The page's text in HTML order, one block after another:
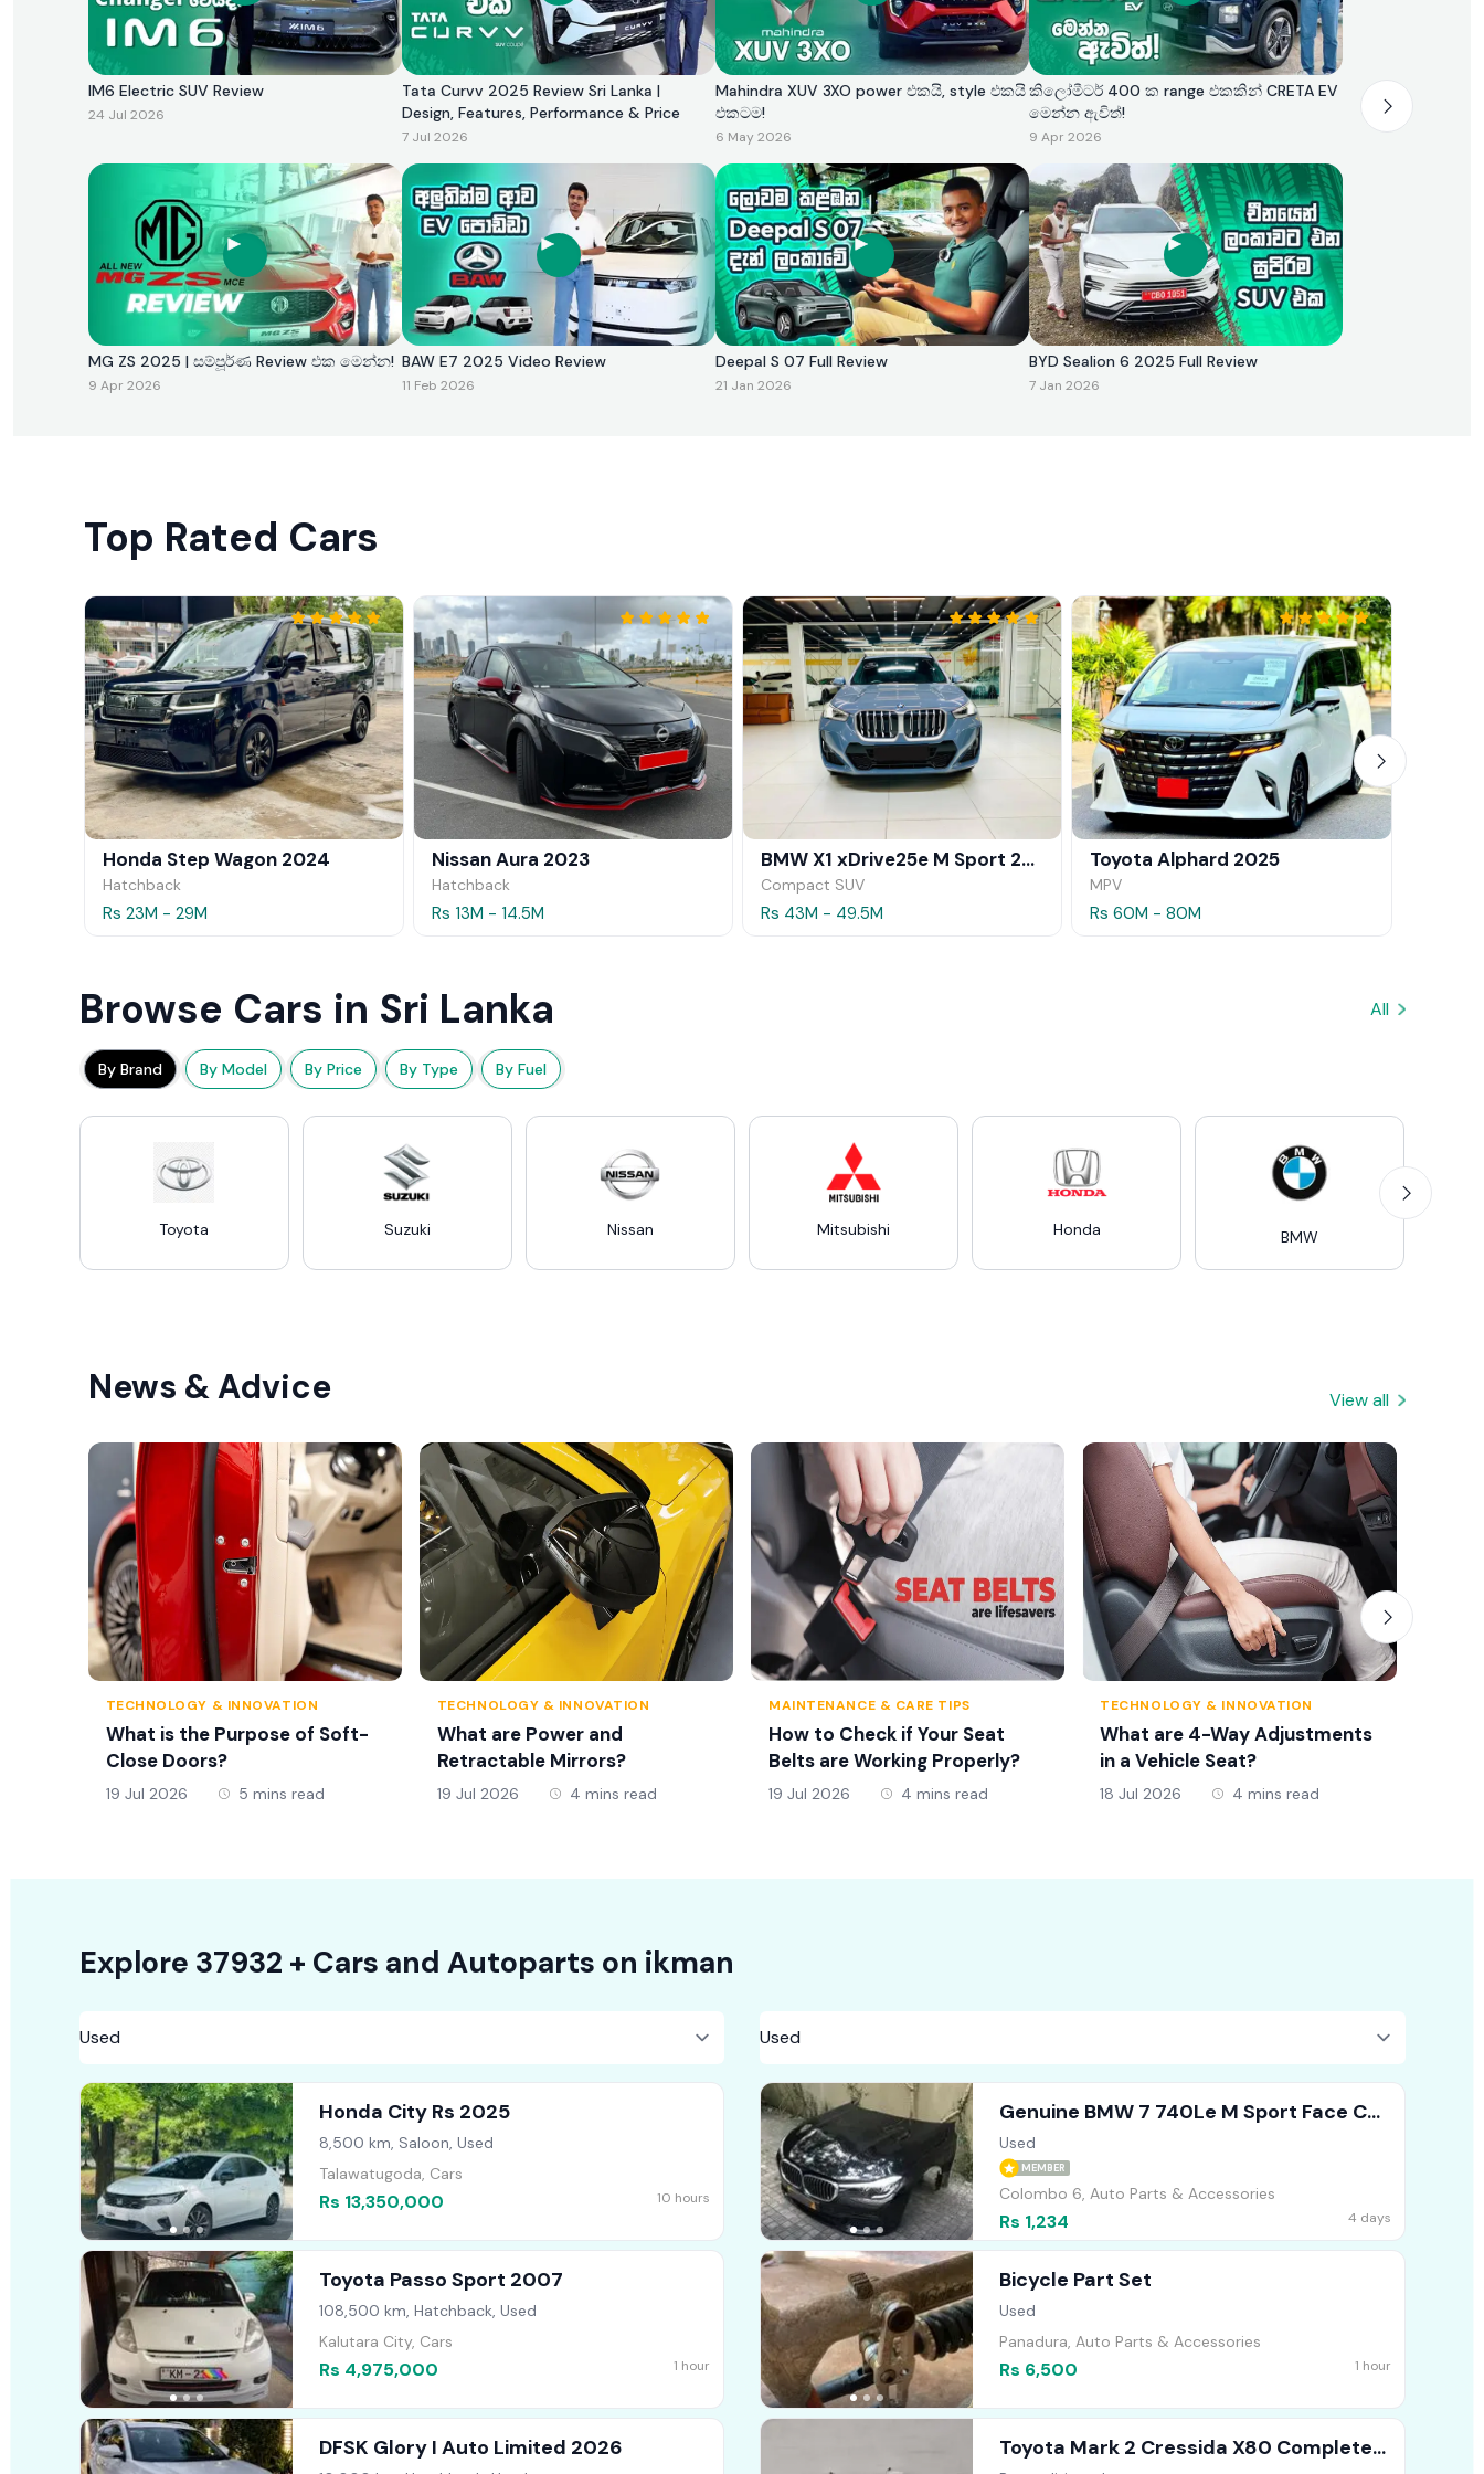
IM6 Electric SUV Review
24 Jul 2026
Tata Curvv 2025 Review Sri Lanka |
Design, Features, Performance & Price
7 Jul 2026
Mahindra XUV 3XO power එකයි, style එකයි
එකටම!
6 May 2026
කිලෝමීටර් 400 ක range එකකින් CRETA EV
මෙන්න ඇවිත්!
9 Apr 2026
MG ZS 2025 | සම්පූර්ණ Review එක මෙන්න!
9 Apr 2026
BAW E7 2025 Video Review
11 Feb 2026
Deepal S 07 Full Review
21 Jan 2026
BYD Sealion 6 2025 Full Review
7 Jan 2026
Top Rated Cars
Honda Step Wagon 2024
Hatchback
Rs 23M - 29M
Nissan Aura 2023
Hatchback
Rs 13M - 14.5M
BMW X1 xDrive25e M Sport 2024
Compact SUV
Rs 43M - 49.5M
Toyota Alphard 2025
MPV
Rs 60M - 80M
Browse Cars in Sri Lanka All
By Brand By Model By Price By Type By Fuel
Toyota Suzuki Nissan Mitsubishi Honda BMW
News & Advice View all
TECHNOLOGY & INNOVATION
What is the Purpose of Soft-
Close Doors?
19 Jul 2026 5 mins read
TECHNOLOGY & INNOVATION
What are Power and
Retractable Mirrors?
19 Jul 2026 4 mins read
MAINTENANCE & CARE TIPS
How to Check if Your Seat
Belts are Working Properly?
19 Jul 2026 4 mins read
TECHNOLOGY & INNOVATION
What are 4-Way Adjustments
in a Vehicle Seat?
18 Jul 2026 4 mins read
Explore 37932 + Cars and Autoparts on ikman
Honda City Rs 2025
8,500 km, Saloon, Used
Talawatugoda, Cars
Rs 13,350,000 10 hours
Toyota Passo Sport 2007
108,500 km, Hatchback, Used
Kalutara City, Cars
Rs 4,975,000 1 hour
DFSK Glory I Auto Limited 2026
Genuine BMW 7 740Le M Sport Face Cut
Headlights Bumper Bonnet
Used
MEMBER
Colombo 6, Auto Parts & Accessories
Rs 1,234 4 days
Bicycle Part Set
Used
Panadura, Auto Parts & Accessories
Rs 6,500 1 hour
Toyota Mark 2 Cressida X80 Complete